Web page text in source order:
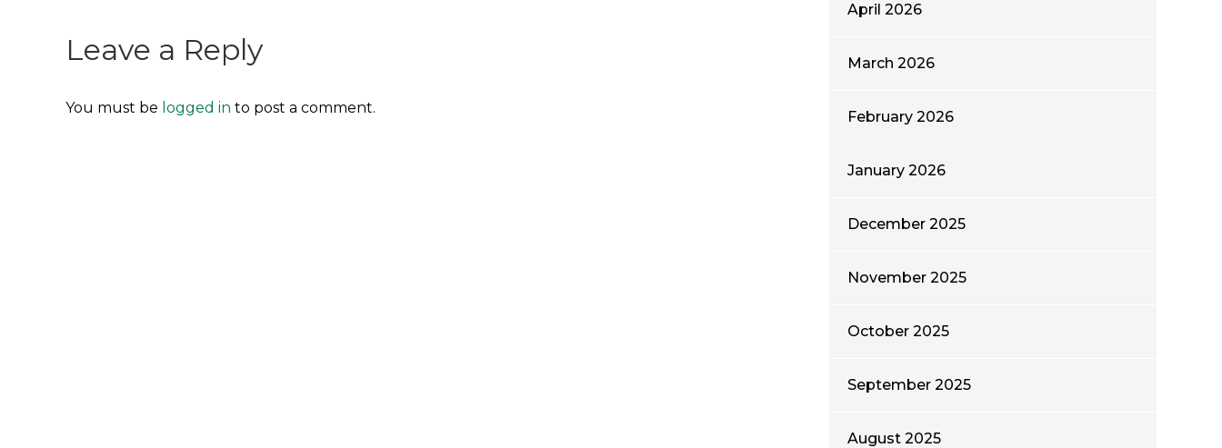
navigation
Leave a Reply
You must be logged in to post a comment.
April 2026
March 2026
February 2026
January 2026
December 2025
November 2025
October 2025
September 2025
August 2025